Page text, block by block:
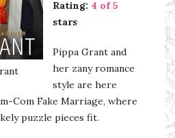
Rating: 4 of 5
stars
Pippa Grant and
her zany romance
style are here
Com Fake Marriage, where
puzzle pieces fit.